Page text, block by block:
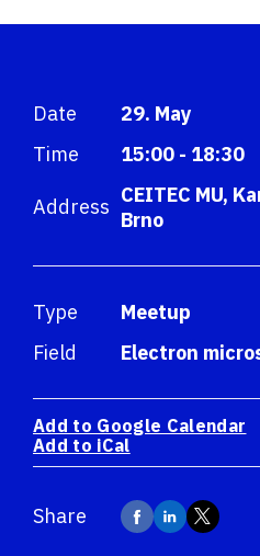
Date
29. May
Time
15:00 - 18:30
Address CEITEC MU,
Brno
Type
Meetup
Field
Electron
Add to Google Calendar
Add to iCal
Share